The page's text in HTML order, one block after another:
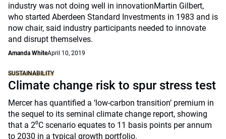
industry was not doing well in innovationMartin Gilbert,
who started Aberdeen Standard Investments in 1983 and is
now chair, said industry participants needed to innovate
and disrupt themselves.
Amanda WhiteApril 10, 2019
SUSTAINABILITY
Climate change risk to spur stress test
Mercer has quantified a ‘low-carbon transition’ premium in
the sequel to its seminal climate change report, showing
that a 2⁰C scenario equates to 11 basis points per annum
to 2030 in a typical growth portfolio.